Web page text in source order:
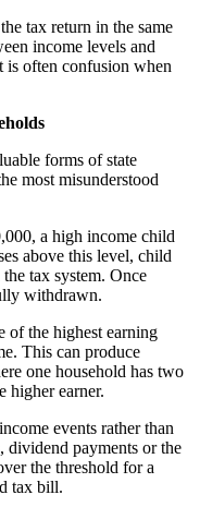
tax return in the same
income levels and
is often confusion when
forms of state
most misunderstood
a high income child
above this level, child
tax system. Once
withdrawn.
of the highest earning
This can produce
one household has two
higher earner.
events rather than
dividend payments or the
the threshold for a
tax bill.